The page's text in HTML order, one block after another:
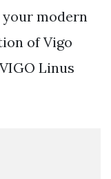
modern
of Vigo
Linus